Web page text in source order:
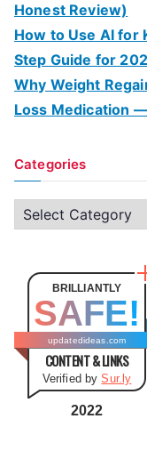
Honest Review)
How to Use AI for
Step Guide for
Why Weight
Loss Medication
Categories
C
o
BRILLIANTLY
SAFE!
updatedideas.com
CONTENT & LINKS
Verified bySur.ly
2022